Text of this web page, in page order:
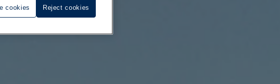
cookies Reject cookies